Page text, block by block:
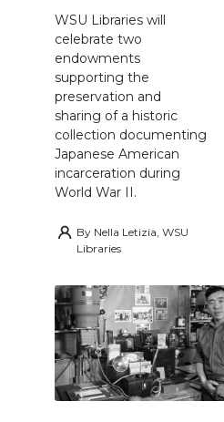
WSU Libraries will
celebrate two
endowments
supporting the
preservation and
sharing of a historic
collection documenting
Japanese American
incarceration during
World War II.
By Nella Letizia, WSU
Libraries